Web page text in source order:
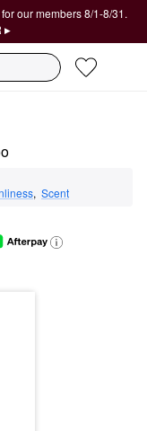
our members 8/1-8/31.
▸
, Scent